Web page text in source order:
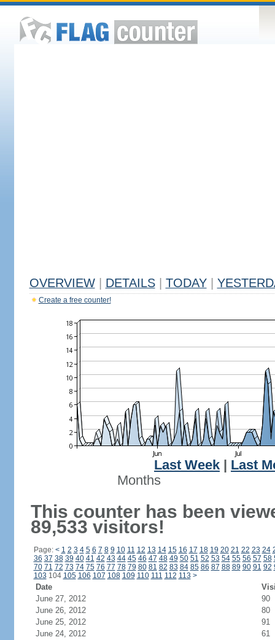
OVERVIEW DETAILS TODAY
Create a free counter!
Last Week
Last
Months
This counter has been
89,533 visitors!
Page: < 1 2 3 4 5 6 7 8 9 10 11 12 13 14 15 16 17 18 19 20 21 22 23 24
36 37 38 39 40 41 42 43 44 45 46 47 48 49 50 51 52 53 54 55 56 57 58
70 71 72 73 74 75 76 77 78 79 80 81 82 83 84 85 86 87 88 89 90 91 92
103 104 105 106 107 108 109 110 111 112 113 >
Date
June 27, 2012
90
June 26, 2012
80
June 25, 2012
91
June 24, 2012
61